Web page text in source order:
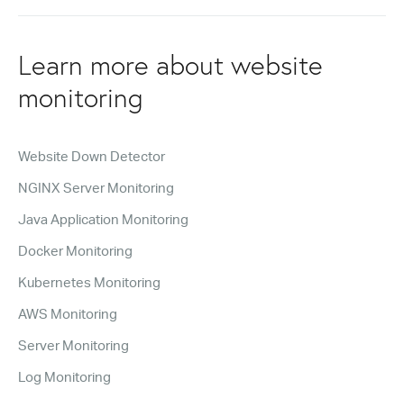
Learn more about website
monitoring
Website Down Detector
NGINX Server Monitoring
Java Application Monitoring
Docker Monitoring
Kubernetes Monitoring
AWS Monitoring
Server Monitoring
Log Monitoring